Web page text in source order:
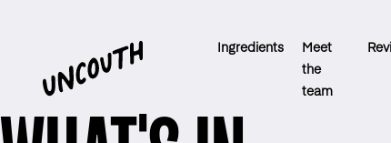
Ingredients
Meet
the
team